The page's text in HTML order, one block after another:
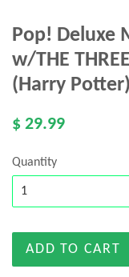
Pop! Deluxe
w/THE
(Harry Potter)
$ 29.99
Quantity
ADD TO CART